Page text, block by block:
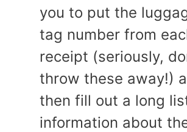
you to put the
tag number from
receipt (seriously,
throw these away!)
then fill out a long
information about